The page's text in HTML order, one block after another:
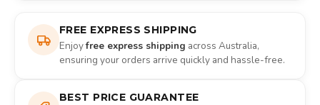
FREE EXPRESS SHIPPING
Enjoyfree express shipping across Australia,
ensuring your orders arrive quickly and hassle-free.
BEST PRICE GUARANTEE